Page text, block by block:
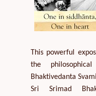
This powerful
the
Bhaktivedanta
Sri Srimad